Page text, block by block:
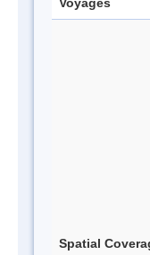
Spatial